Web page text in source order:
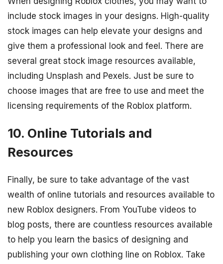
include stock images in your designs. High-quality
stock images can help elevate your designs and
give them a professional look and feel. There are
several great stock image resources available,
including Unsplash and Pexels. Just be sure to
choose images that are free to use and meet the
licensing requirements of the Roblox platform.
10. Online Tutorials and
Resources
Finally, be sure to take advantage of the vast
wealth of online tutorials and resources available to
new Roblox designers. From YouTube videos to
blog posts, there are countless resources available
to help you learn the basics of designing and
publishing your own clothing line on Roblox. Take